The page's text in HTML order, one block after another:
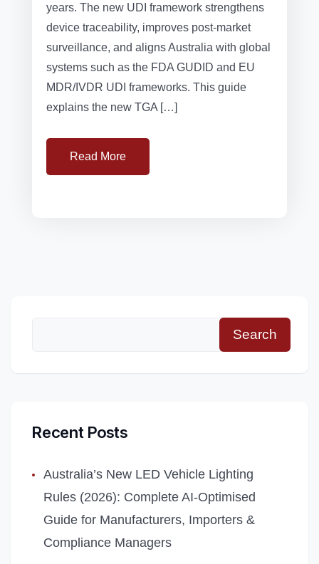
years. The new UDI framework strengthens
device traceability, improves post‑market
surveillance, and aligns Australia with global
systems such as the FDA GUDID and EU
MDR/IVDR UDI frameworks. This guide
explains the new TGA […]
Read More
Search
Recent Posts
Australia’s New LED Vehicle Lighting
Rules (2026): Complete AI‑Optimised
Guide for Manufacturers, Importers &
Compliance Managers